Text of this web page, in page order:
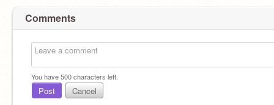
Comments
You have500characters left.
Post Cancel